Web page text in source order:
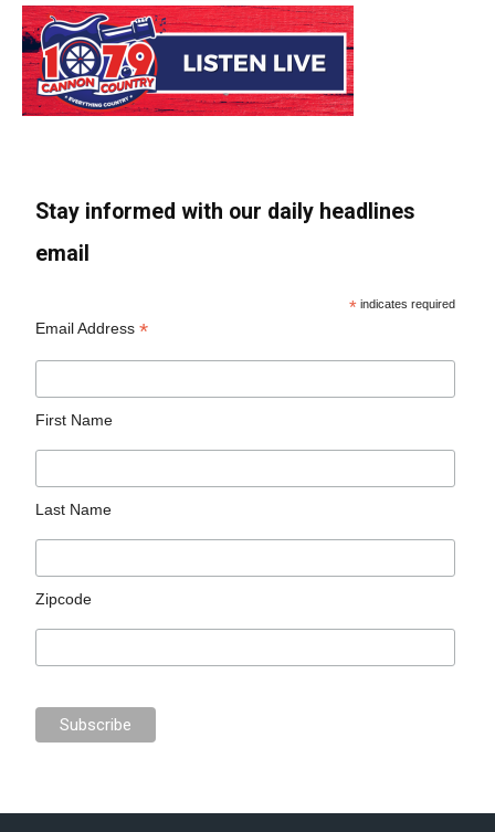
Stay informed with our daily headlines
email
* indicates required
Email Address*
First Name
Last Name
Zipcode